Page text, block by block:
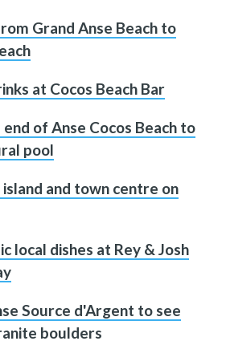
Grand Anse Beach to
at Cocos Beach Bar
of Anse Cocos Beach to
pool
and town centre on
local dishes at Rey & Josh
Source d'Argent to see
boulders